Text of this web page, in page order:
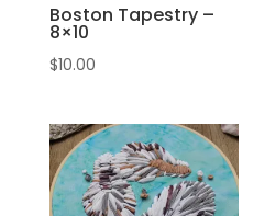
Boston Tapestry –
8×10
$10.00